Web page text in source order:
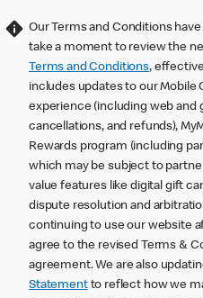
Our Terms and Conditions
take a moment to review the
Terms and Conditions,
includes updates to our Mobile
experience (including web and
cancellations, and refunds),
Rewards program (including
which may be subject to
value features like digital gift
dispute resolution and
continuing to use our website
agree to the revised Terms &
agreement. We are also
Statementto reflect how we